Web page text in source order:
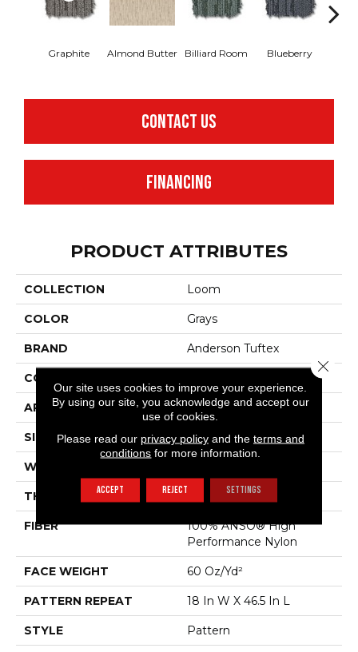
Graphite Almond Butter Billiard Room Blueberry
CONTACT US
FINANCING
PRODUCT ATTRIBUTES
COLLECTION Loom
COLOR Grays
BRAND Anderson Tuftex
CONSTRUCTION
APPLICATION Residential
SIZE 12 Ft
WIDTH
THICKNESS
FIBER
100% ANSO® High
Performance Nylon
FACE WEIGHT 60 Oz/yd²
PATTERN REPEAT 18 In W X 46.5 In L
STYLE Pattern
Our site uses cookies to improve your experience.
By using our site, you acknowledge and accept our
use of cookies.
Please read our privacy policyand the terms and
conditions for more information.
ACCEPT REJECT SETTINGS
Close